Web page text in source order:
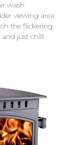
wash
viewing area
the flickering
just chill!